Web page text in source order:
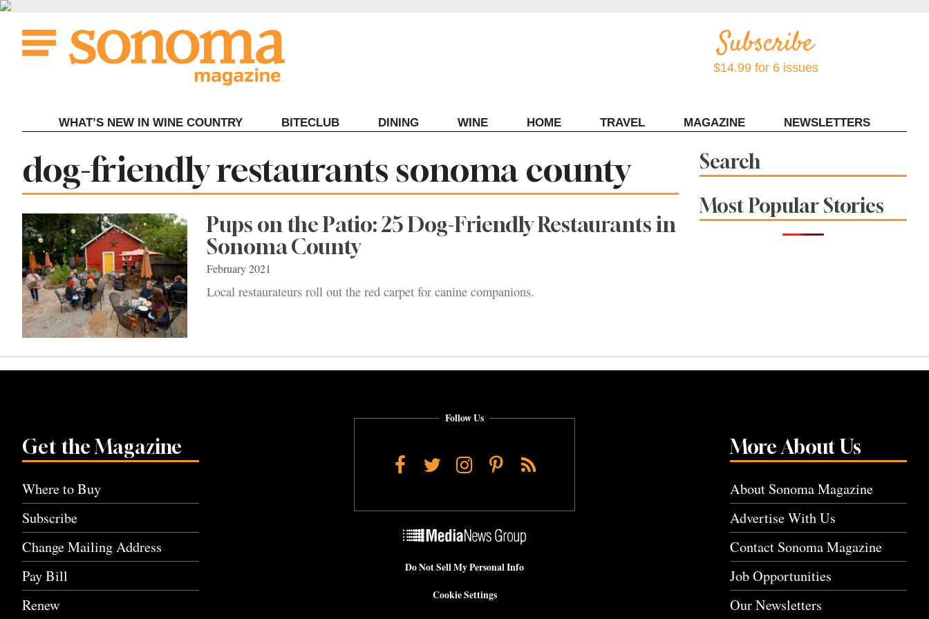
Skip
content
$14.99 for 6 issues
WHAT’S NEW IN WINE COUNTRY BITECLUB DINING WINE HOME TRAVEL MAGAZINE NEWSLETTERS
Tag:
dog-friendly restaurants sonoma county
Pups on the Patio: 25 Dog-Friendly Restaurants in
Sonoma County
February 2021
Local restaurateurs roll out the red carpet for canine companions.
Search
Most Popular Stories
Get the Magazine
Where to Buy
Subscribe
Change Mailing Address
Pay Bill
Renew
More About Us
About Sonoma Magazine
Advertise With Us
Contact Sonoma Magazine
Job Opportunities
Our Newsletters
Follow Us
Facebook
TwitterInstagram
Pinterest
RSS
Do Not Sell My Personal Info
Cookie Settings